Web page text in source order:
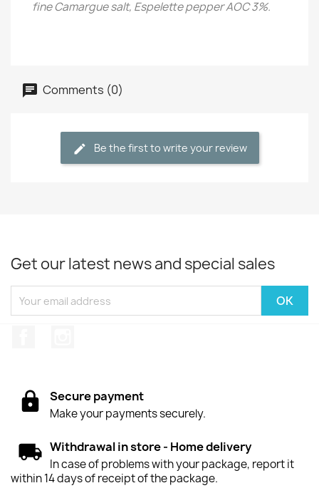
fine Camargue salt, Espelette pepper AOC 3%.
Comments (0)
Be the first to write your review
Get our latest news and special sales
Secure payment
Make your payments securely.
Withdrawal in store - Home delivery
In case of problems with your package, report it
within 14 days of receipt of the package.